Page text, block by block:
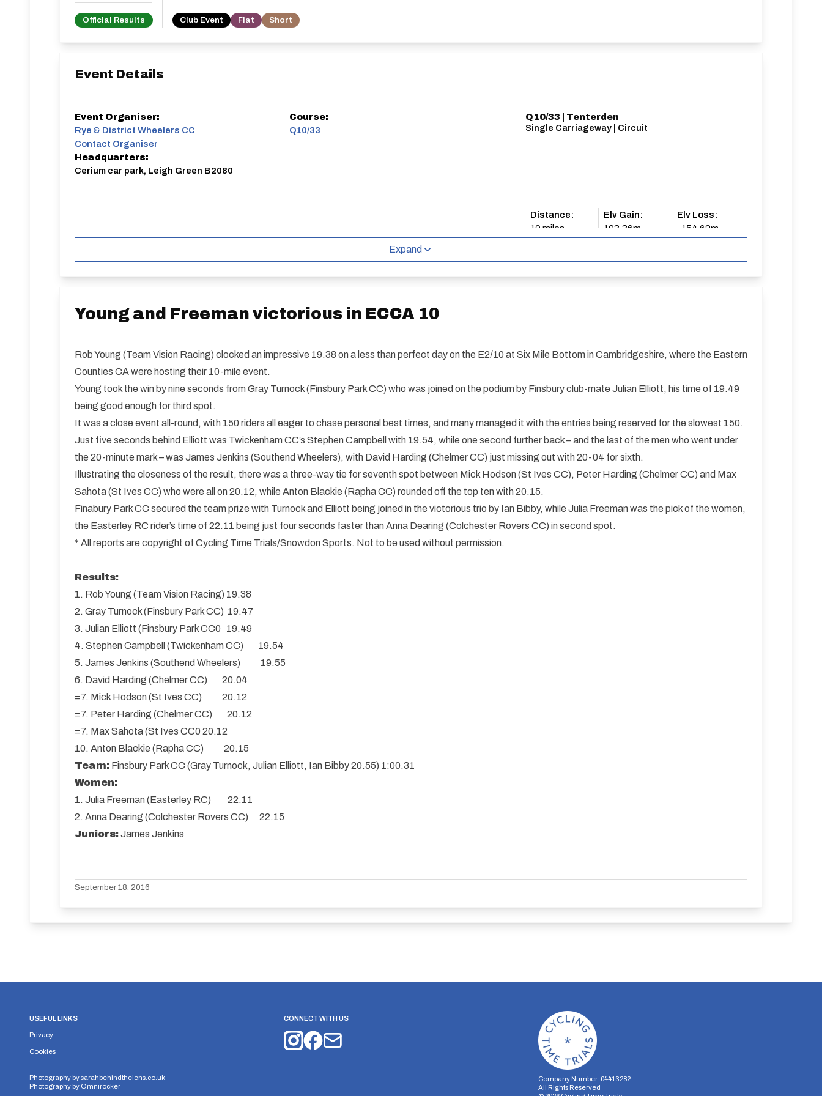
Official Results Club Event Flat Short
Event Details
Event Organiser:
Rye & District Wheelers CC
Contact Organiser
Headquarters:
Cerium car park, Leigh Green B2080
Course:
Q10/33
Q10/33 | Tenterden
Single Carriageway | Circuit
Distance:
10 miles
Elv Gain:
103.36m
Elv Loss:
-154.62m
Expand
Young and Freeman victorious in ECCA 10
Rob Young (Team Vision Racing) clocked an impressive 19.38 on a less than perfect day on the E2/10 at Six Mile Bottom in Cambridgeshire, where the Eastern
Counties CA were hosting their 10-mile event.
Young took the win by nine seconds from Gray Turnock (Finsbury Park CC) who was joined on the podium by Finsbury club-mate Julian Elliott, his time of 19.49
being good enough for third spot.
It was a close event all-round, with 150 riders all eager to chase personal best times, and many managed it with the entries being reserved for the slowest 150.
Just five seconds behind Elliott was Twickenham CC’s Stephen Campbell with 19.54, while one second further back – and the last of the men who went under
the 20-minute mark – was James Jenkins (Southend Wheelers), with David Harding (Chelmer CC) just missing out with 20-04 for sixth.
Illustrating the closeness of the result, there was a three-way tie for seventh spot between Mick Hodson (St Ives CC), Peter Harding (Chelmer CC) and Max
Sahota (St Ives CC) who were all on 20.12, while Anton Blackie (Rapha CC) rounded off the top ten with 20.15.
Finabury Park CC secured the team prize with Turnock and Elliott being joined in the victorious trio by Ian Bibby, while Julia Freeman was the pick of the women,
the Easterley RC rider’s time of 22.11 being just four seconds faster than Anna Dearing (Colchester Rovers CC) in second spot.
* All reports are copyright of Cycling Time Trials/Snowdon Sports. Not to be used without permission.
Results:
1. Rob Young (Team Vision Racing) 19.38
2. Gray Turnock (Finsbury Park CC) 19.47
3. Julian Elliott (Finsbury Park CC0 19.49
4. Stephen Campbell (Twickenham CC) 19.54
5. James Jenkins (Southend Wheelers) 19.55
6. David Harding (Chelmer CC) 20.04
=7. Mick Hodson (St Ives CC) 20.12
=7. Peter Harding (Chelmer CC) 20.12
=7. Max Sahota (St Ives CC0 20.12
10. Anton Blackie (Rapha CC) 20.15
Team: Finsbury Park CC (Gray Turnock, Julian Elliott, Ian Bibby 20.55) 1:00.31
Women:
1. Julia Freeman (Easterley RC) 22.11
2. Anna Dearing (Colchester Rovers CC) 22.15
Juniors:James Jenkins
September 18, 2016
USEFUL LINKS
Privacy
Cookies
Photography bysarahbehindthelens.co.uk
Photography by Omnirocker
CONNECT WITH US
Company Number: 04413282
All Rights Reserved